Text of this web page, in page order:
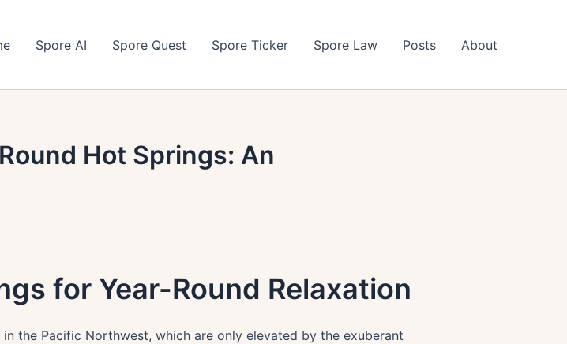
Spore AI Spore Quest Spore Ticker Spore Law Posts About
Hot Springs: An
for Year-Round Relaxation
the Pacific Northwest, which are only elevated by the exuberant